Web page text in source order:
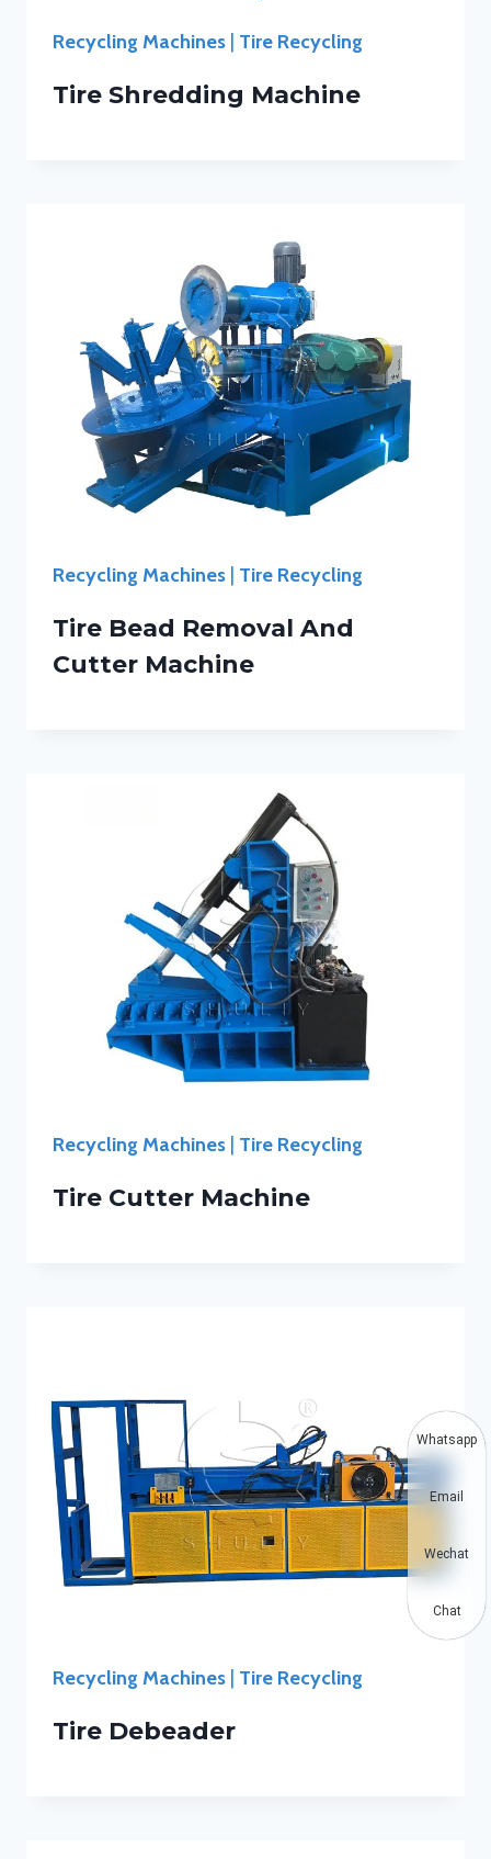
Recycling Machines Tire Recycling
Tire Shredding Machine
Recycling Machines Tire Recycling
Tire Bead Removal And
Cutter Machine
Recycling Machines Tire Recycling
Tire Cutter Machine
Recycling Machines Tire Recycling
Tire Debeader
Whatsapp
Email
Wechat
Chat